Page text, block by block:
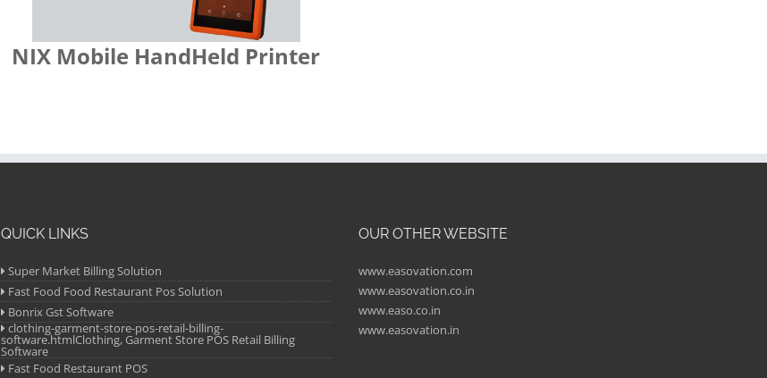
NIX Mobile HandHeld Printer
QUICK LINKS
Super Market Billing Solution
Fast Food Food Restaurant Pos Solution
Bonrix Gst Software
clothing-garment-store-pos-retail-billing-
software.htmlClothing, Garment Store POS Retail Billing
Software
Fast Food Restaurant POS
OUR OTHER WEBSITE
www.easovation.com
www.easovation.co.in
www.easo.co.in
www.easovation.in